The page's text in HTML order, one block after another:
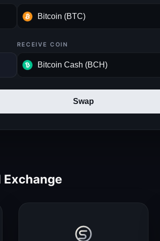
RECEIVE COIN
Swap
Exchange